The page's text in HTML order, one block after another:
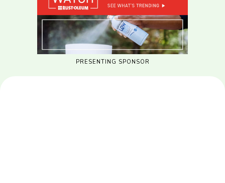
PRESENTING SPONSOR